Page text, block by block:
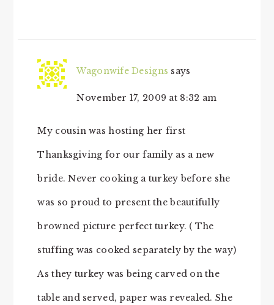
Wagonwife Designs says
November 17, 2009 at 8:32 am
My cousin was hosting her first
Thanksgiving for our family as a new
bride. Never cooking a turkey before she
was so proud to present the beautifully
browned picture perfect turkey. ( The
stuffing was cooked separately by the way)
As they turkey was being carved on the
table and served, paper was revealed. She